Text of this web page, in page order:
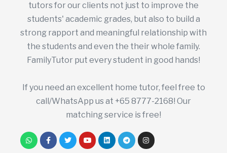
tutors for our clients not just to improve the
students' academic grades, but also to build a
strong rapport and meaningful relationship with
the students and even the their whole family.
FamilyTutor put every student in good hands!
If you need an excellent home tutor, feel free to
call/WhatsApp us at +65 8777-2168! Our
matching service is free!